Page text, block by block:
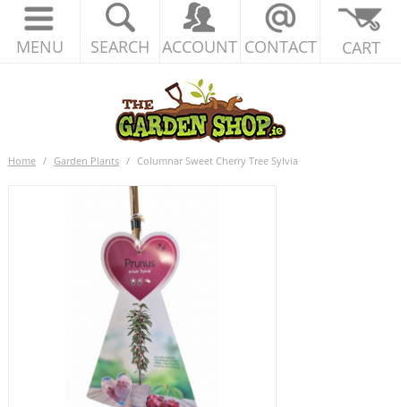
MENU SEARCH ACCOUNT CONTACT CART
Home / Garden Plants / Columnar Sweet Cherry Tree Sylvia